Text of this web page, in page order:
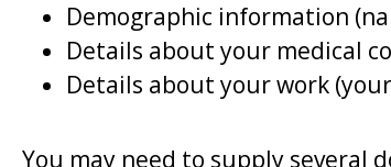
Demographic information
Details about your medical
Details about your work
You may need to supply several